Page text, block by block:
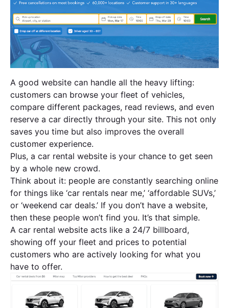
A good website can handle all the heavy lifting:
customers can browse your fleet of vehicles,
compare different packages, read reviews, and even
reserve a car directly through your site. This not only
saves you time but also improves the overall
customer experience.
Plus, a car rental website is your chance to get seen
by a whole new crowd.
Think about it: people are constantly searching online
for things like ‘car rentals near me,’ ‘affordable SUVs,’
or ‘weekend car deals.’ If you don’t have a website,
then these people won’t find you. It’s that simple.
A car rental website acts like a 24/7 billboard,
showing off your fleet and prices to potential
customers who are actively looking for what you
have to offer.